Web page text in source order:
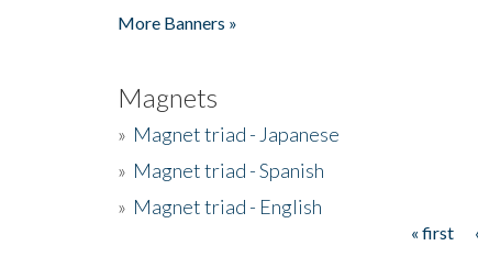
More Banners »
Magnets
» Magnet triad - Japanese
» Magnet triad - Spanish
» Magnet triad - English
« first